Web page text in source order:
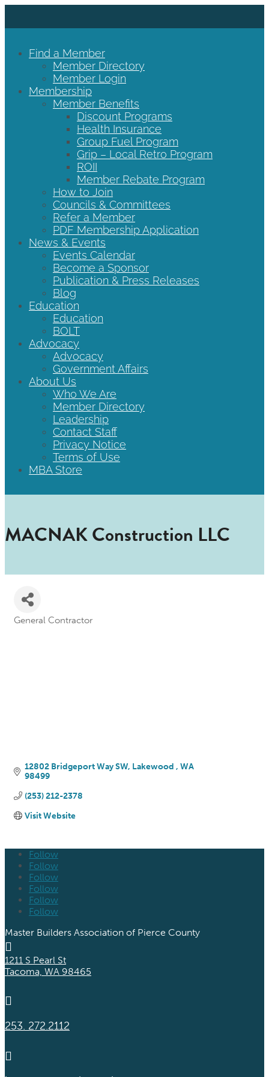
Find a Member
Member Directory
Member Login
Membership
Member Benefits
Discount Programs
Health Insurance
Group Fuel Program
Grip – Local Retro Program
ROII
Member Rebate Program
How to Join
Councils & Committees
Refer a Member
PDF Membership Application
News & Events
Events Calendar
Become a Sponsor
Publication & Press Releases
Blog
Education
Education
BOLT
Advocacy
Advocacy
Government Affairs
About Us
Who We Are
Member Directory
Leadership
Contact Staff
Privacy Notice
Terms of Use
MBA Store
MACNAK Construction LLC
General Contractor
12802 Bridgeport Way SW Lakewood
WA
98499
(253) 212-2378
Visit Website
Follow
Follow
Follow
Follow
Follow
Follow
Master Builders Association of Pierce County

1211 S Pearl St
Tacoma, WA 98465

253. 272.2112
